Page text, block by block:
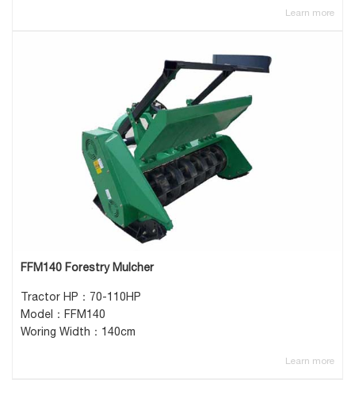
Learn more
FFM140 Forestry Mulcher
Tractor HP：70-110HP
Model：FFM140
Woring Width：140cm
Learn more